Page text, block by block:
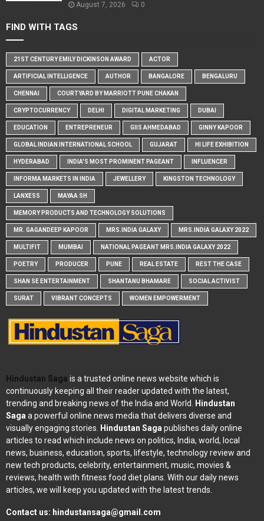
August 7, 2026 0
FIND WITH TAGS
21ST CENTURY EMILY DICKINSON AWARD ACTOR
ARTIFICIAL INTELLIGENCE AUTHOR BANGALORE BENGALURU
CHENNAI COURTYARD BY MARRIOTT PUNE CHAKAN
CRYPTOCURRENCY DELHI DIGITAL MARKETING DUBAI
EDUCATION ENTREPRENEUR GIIS AHMEDABAD GINNY KAPOOR
GLOBAL INDIAN INTERNATIONAL SCHOOL GUJARAT HI LIFE EXHIBITION
HYDERABAD INDIA'S MOST PROMINENT PAGEANT INFLUENCER
INFORMA MARKETS IN INDIA JEWELLERY KINGSTON TECHNOLOGY
LANXESS MAYAA SH
MEMORY PRODUCTS AND TECHNOLOGY SOLUTIONS
MR. GAGANDEEP KAPOOR MRS.INDIA GALAXY MRS.INDIA GALAXY 2022
MULTIFIT MUMBAI NATIONAL PAGEANT MRS.INDIA GALAXY 2022
POETRY PRODUCER PUNE REAL ESTATE REST THE CASE
SHAN SE ENTERTAINMENT SHANTANU BHAMARE SOCIAL ACTIVIST
SURAT VIBRANT CONCEPTS WOMEN EMPOWERMENT
Hindustan Saga is a trusted online news website which is
continuously keeping all their reader updated with the latest,
trending and breaking news of the India and World.
Hindustan
Saga a powerful online news media that delivers diverse and
visually engaging stories.
Hindustan Saga publishes daily online
articles to read which include news on politics, India, world, local
news, business, education, sports, lifestyle, technology review and
new tech products, celebrity, entertainment, music, movies &
reviews, health with fitness food diet plans. With our daily news
articles, we will keep you updated with the latest trends.
Contact us: hindustansaga@gmail.com